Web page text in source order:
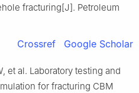
fracturing[J]. Petroleum
Crossref Google Scholar
et al. Laboratory testing and
for fracturing CBM